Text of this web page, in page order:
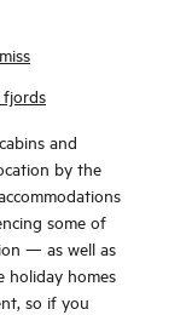
fjords
and
by the
some of
— as well as
holiday homes
so if you